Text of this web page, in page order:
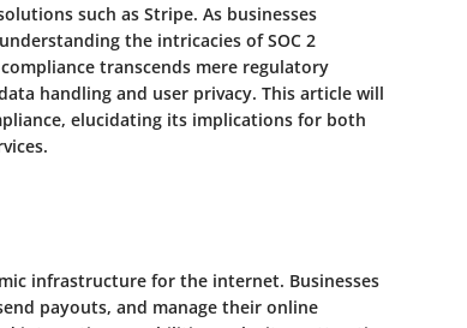
such as Stripe. As businesses
the intricacies ofSOC 2
transcends mere regulatory
handling and user privacy. This article will
elucidating its implications for both
infrastructure for the internet. Businesses
payouts, and manage their online